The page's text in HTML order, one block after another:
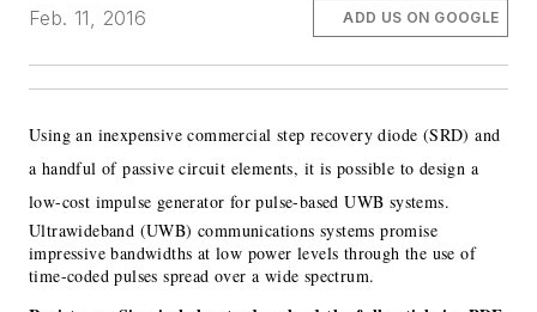
Feb. 11, 2016 ADD US ON GOOGLE
Using an inexpensive commercial step recovery diode (SRD) and
a handful of passive circuit elements, it is possible to design a
low-cost impulse generator for pulse-based UWB systems.
Ultrawideband (UWB) communications systems promise
impressive bandwidths at low power levels through the use of
time-coded pulses spread over a wide spectrum.